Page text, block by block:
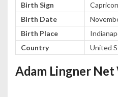
Birth Sign
Birth Date
Birth Place
Country
United
Adam Lingner